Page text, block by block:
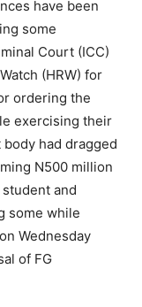
have been
some
Court (ICC)
(HRW) for
ordering the
exercising their
had dragged
N500 million
and
some while
Wednesday
of FG